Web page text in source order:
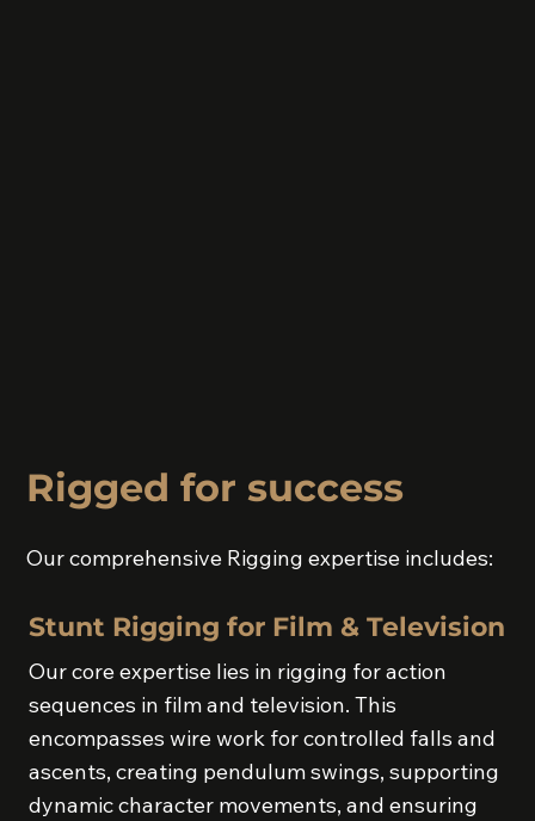
Rigged for success
Our comprehensive Rigging expertise includes:
Stunt Rigging for Film & Television
Our core expertise lies in rigging for action
sequences in film and television. This
encompasses wire work for controlled falls and
ascents, creating pendulum swings, supporting
dynamic character movements, and ensuring